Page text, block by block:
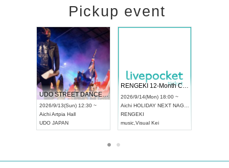
Pickup event
UDO STREET DANCE WORLD CHAMPIONSHIP JAPAN 2026
2026/9/13(Sun) 12:30 ~
AichiArtpia Hall
UDO JAPAN
RENGEKI 12-Month Consecutive ONE MAN TOUR "Seisei Ruten" -Sep. Edition -
2026/9/14(Mon) 18:00 ~
Aichi HOLIDAY NEXT NAGOYA
RENGEKI
music Visual Kei